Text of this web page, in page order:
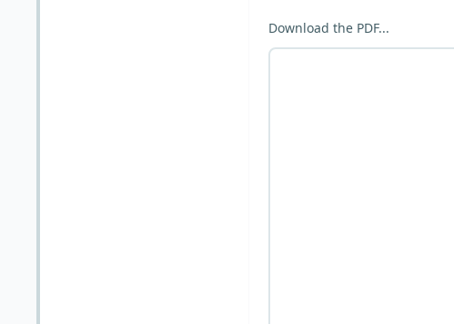
Download the PDF...